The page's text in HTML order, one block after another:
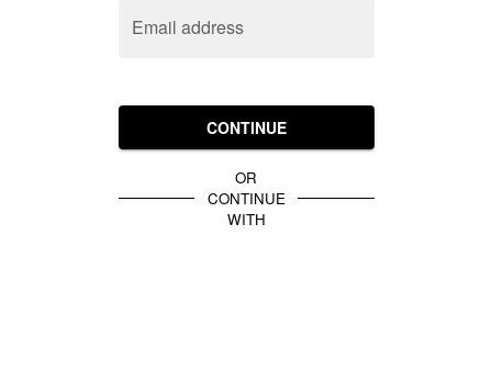
Email address
CONTINUE
OR
CONTINUE
WITH